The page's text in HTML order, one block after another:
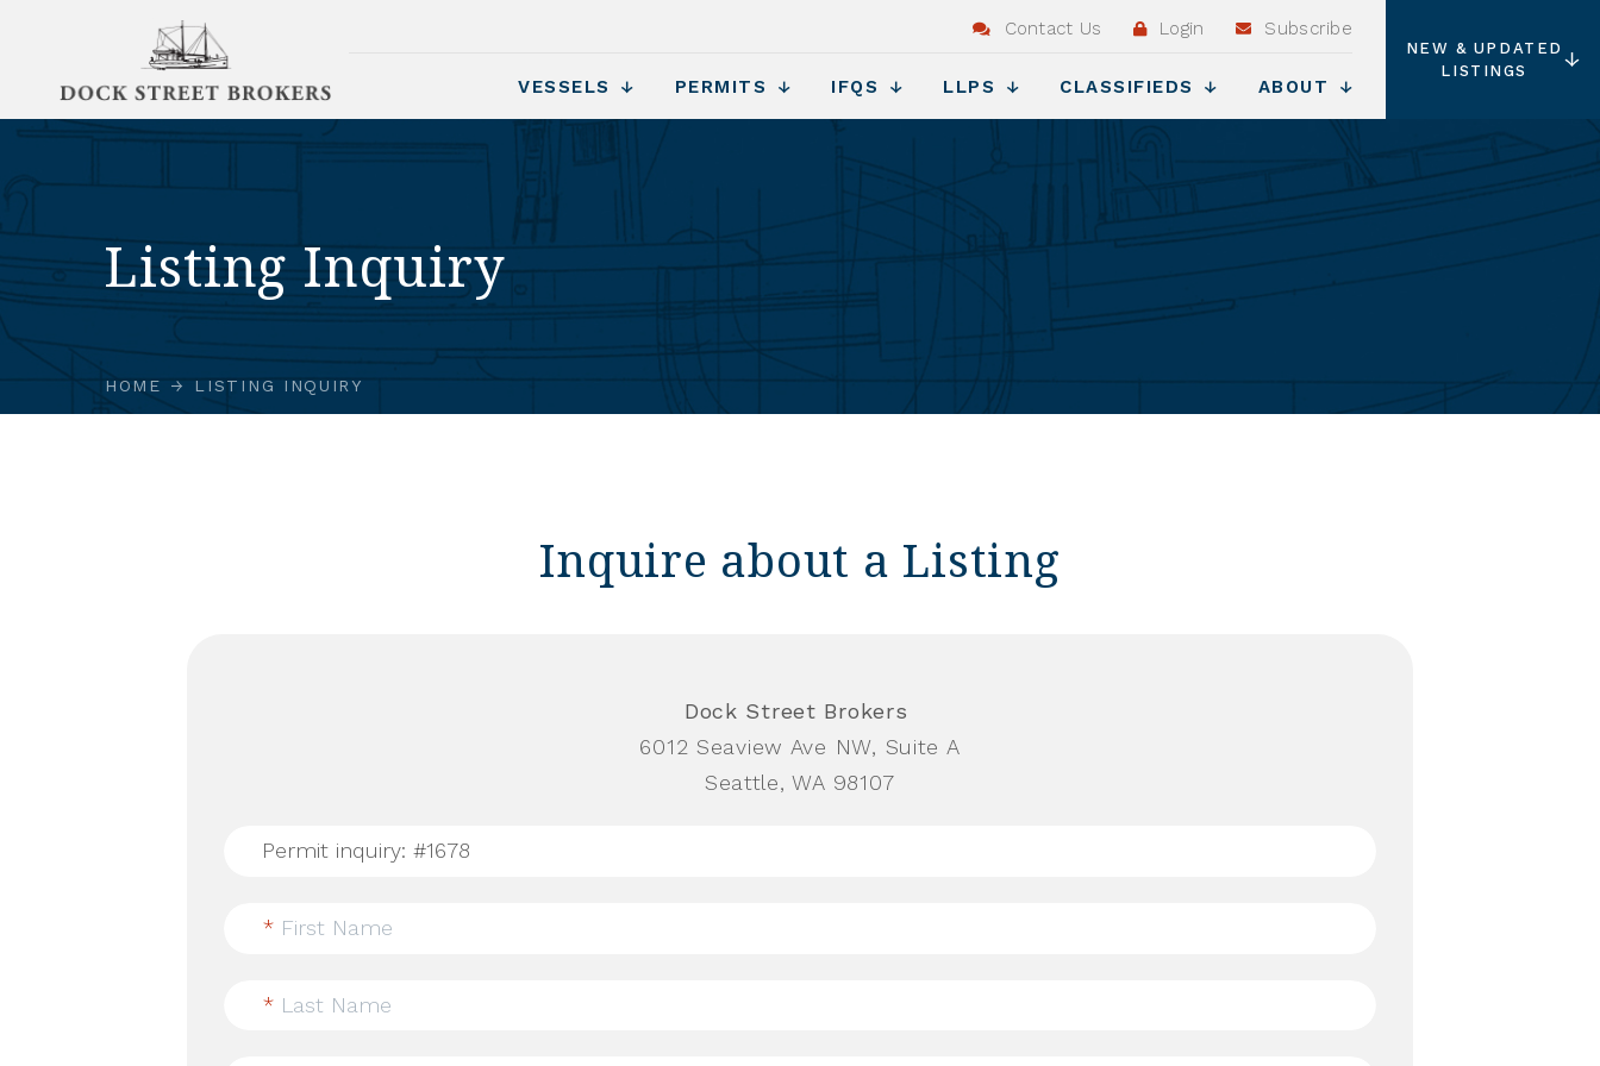
Contact Us Login Subscribe
VESSELS PERMITS IFQS LLPS CLASSIFIEDS ABOUT
NEW & UPDATED
LISTINGS
Listing Inquiry
HOME LISTING INQUIRY
Inquire about a Listing
Dock Street Brokers
6012 Seaview Ave NW, Suite A
Seattle, WA 98107
* First Name
* Last Name